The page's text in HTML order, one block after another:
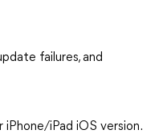
failures, and
iPad iOS version.